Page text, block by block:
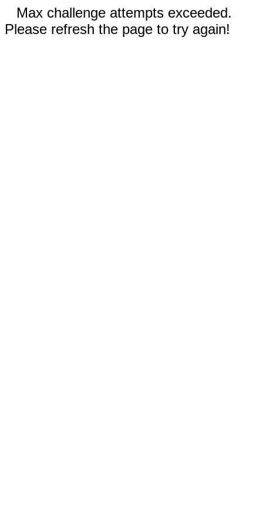
Max challenge attempts exceeded.
Please refresh the page to try again!